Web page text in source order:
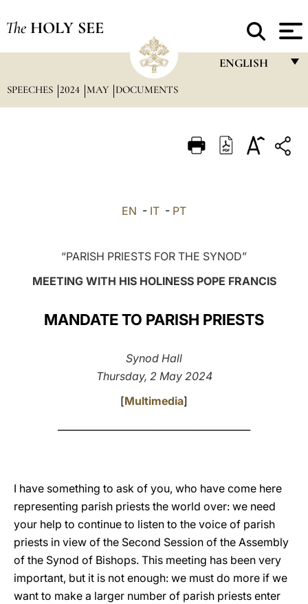
The HOLY SEE
ENGLISH
ITALIANO
POLSKI
العربيّة
SPEECHES 2024 MAY DOCUMENTS
EN - IT - PT
“PARISH PRIESTS FOR THE SYNOD”
MEETING WITH HIS HOLINESS POPE FRANCIS
MANDATE TO PARISH PRIESTS
Synod Hall
Thursday, 2 May 2024
[Multimedia]
I have something to ask of you, who have come here
representing parish priests the world over: we need
your help to continue to listen to the voice of parish
priests in view of the Second Session of the Assembly
of the Synod of Bishops. This meeting has been very
important, but it is not enough: we must do more if we
want to make a larger number of parish priests enter